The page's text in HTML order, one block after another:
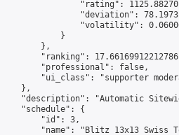
"rating":
"deviation":
"volatility":
}
},
"ranking":
"professional": false,
"ui_class": "supporter
},
"description": "Automatic
"schedule": {
"id": 3,
"name": "Blitz 13x13 Swiss